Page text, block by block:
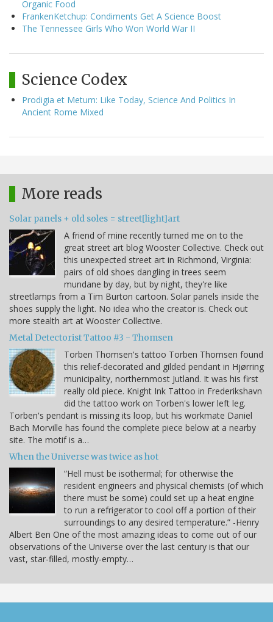
Organic Food
FrankenKetchup: Condiments Get A Science Boost
The Tennessee Girls Who Won World War II
Science Codex
Prodigia et Metum: Like Today, Science And Politics In
Ancient Rome Mixed
More reads
Solar panels + old soles = street[light]art
A friend of mine recently turned me on to the
great street art blog Wooster Collective. Check out
this unexpected street art in Richmond, Virginia:
pairs of old shoes dangling in trees seem
mundane by day, but by night, they're like
streetlamps from a Tim Burton cartoon. Solar panels inside the
shoes supply the light. No idea who the creator is. Check out
more stealth art at Wooster Collective.
Metal Detectorist Tattoo #3 - Thomsen
Torben Thomsen's tattoo Torben Thomsen found
this relief-decorated and gilded pendant in Hjørring
municipality, northernmost Jutland. It was his first
really old piece. Knight Ink Tattoo in Frederikshavn
did the tattoo work on Torben's lower left leg.
Torben's pendant is missing its loop, but his workmate Daniel
Bach Morville has found the complete piece below at a nearby
site. The motif is a…
When the Universe was twice as hot
“Hell must be isothermal; for otherwise the
resident engineers and physical chemists (of which
there must be some) could set up a heat engine
to run a refrigerator to cool off a portion of their
surroundings to any desired temperature.” -Henry
Albert Ben One of the most amazing ideas to come out of our
observations of the Universe over the last century is that our
vast, star-filled, mostly-empty…